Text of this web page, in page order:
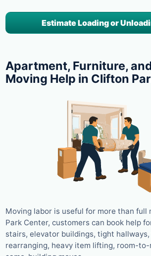
Estimate Loading or
Apartment, Furniture,
Moving Help in Clifton
Moving labor is useful for more than full
Park Center, customers can book help
stairs, elevator buildings, tight
rearranging, heavy item lifting, room-to-